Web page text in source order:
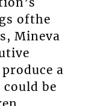
ofthe
Mineva
a
be